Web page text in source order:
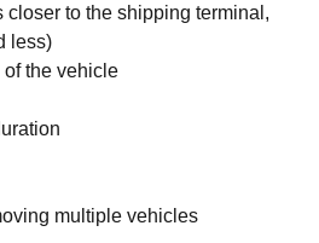
closer to the shipping terminal,
less)
the vehicle
multiple vehicles